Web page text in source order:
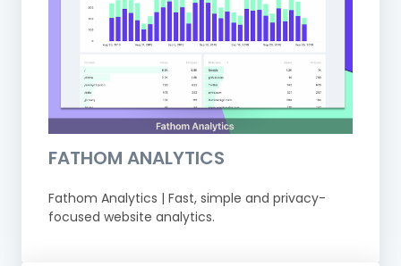
FATHOM ANALYTICS
Fathom Analytics | Fast, simple and privacy-
focused website analytics.